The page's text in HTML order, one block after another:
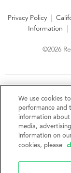
Privacy Policy |
Information |
©2026
fair housing laws. We
advertising and
barriers to obtaining
perceived race, color,
disability, AIDS/HIV
birth, age, sexual
height or other
without notice.
We use cookies
performance and
information
media,
information on
cookies, please